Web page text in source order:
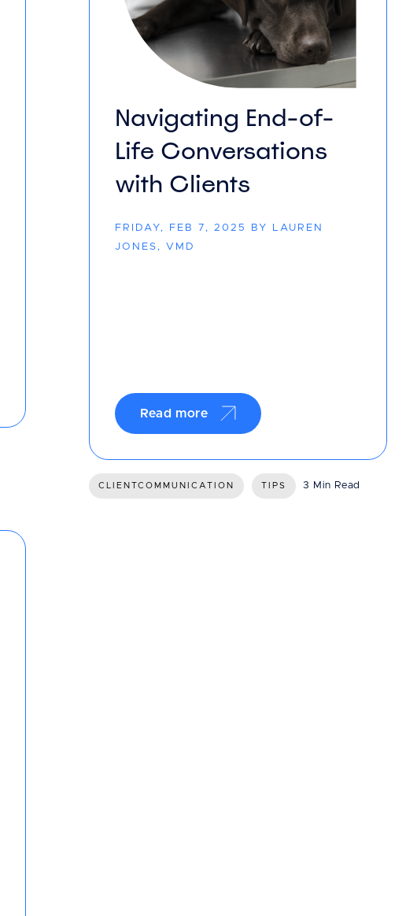
Navigating End-of-
Life Conversations
with Clients
FRIDAY, FEB 7, 2025 BY LAUREN
JONES, VMD
Read more
CLIENTCOMMUNICATION TIPS 3 Min Read